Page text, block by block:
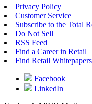
Privacy Policy
Customer Service
Subscribe to the Total
Do Not Sell
RSS Feed
Find a Career in Retail
Find Retail Whitepapers
Facebook
LinkedIn